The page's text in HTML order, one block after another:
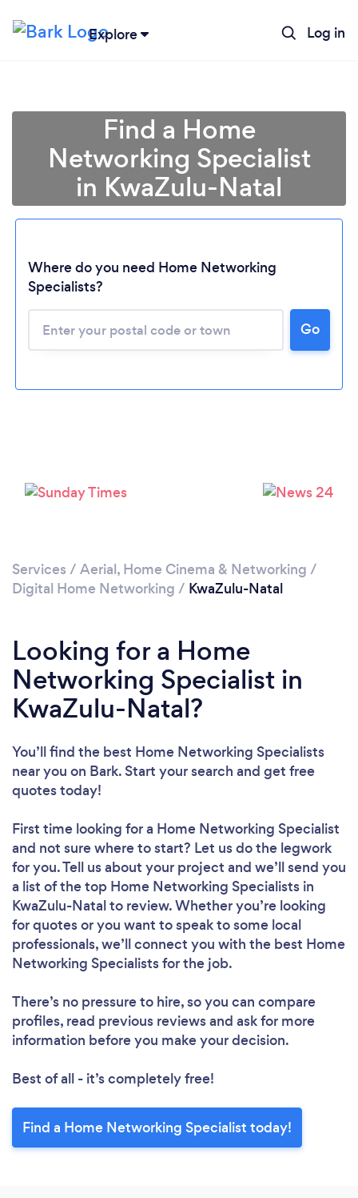
Explore Log in
Please wait ...
Find a Home
Networking Specialist
in KwaZulu-Natal
Where do you need Home Networking
Specialists?
Go
Services / Aerial, Home Cinema & Networking /
Digital Home Networking / KwaZulu-Natal
Looking for a Home
Networking Specialist in
KwaZulu-Natal?
You’ll find the best Home Networking Specialists
near you on Bark. Start your search and get free
quotes today!
First time looking for a Home Networking Specialist
and not sure where to start? Let us do the legwork
for you. Tell us about your project and we’ll send you
a list of the top Home Networking Specialists in
KwaZulu-Natal to review. Whether you’re looking
for quotes or you want to speak to some local
professionals, we’ll connect you with the best Home
Networking Specialists for the job.
There’s no pressure to hire, so you can compare
profiles, read previous reviews and ask for more
information before you make your decision.
Best of all - it’s completely free!
Find a Home Networking Specialist today!